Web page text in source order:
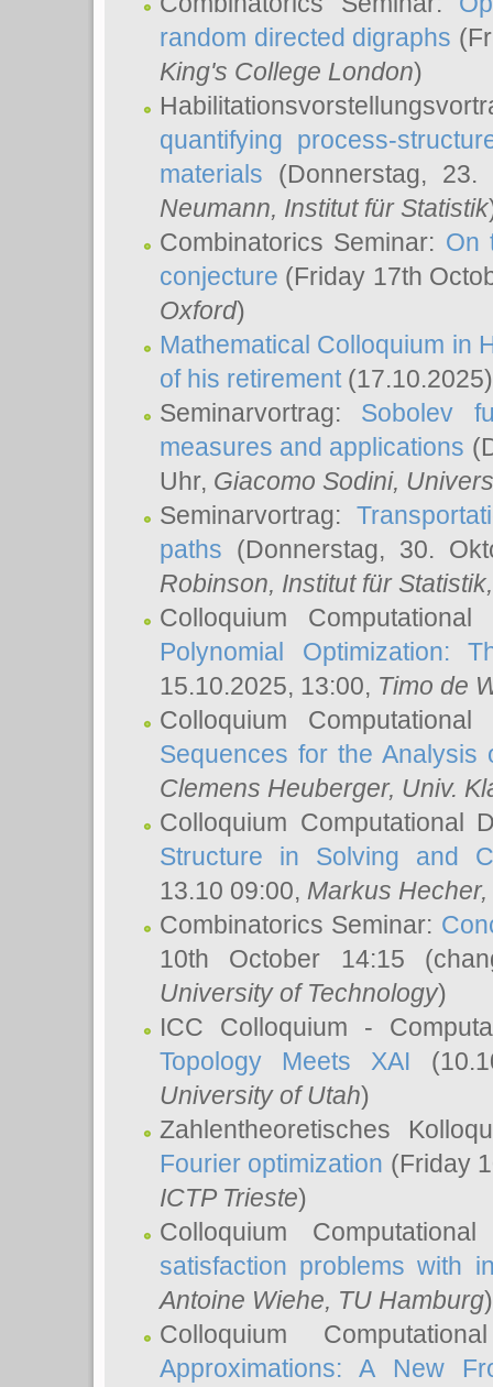
random directed digraphs
King's College London)
quantifying process-
materials (Donnerstag,
Neumann, Institut für Statistik
Combinatorics Seminar: On
conjecture (Friday 17th
Oxford)
Mathematical Colloquium in
of his retirement(17.10.2025)
Seminarvortrag: Sobolev
measures and applications
Uhr, Giacomo Sodini,
Seminarvortrag:
paths (Donnerstag, 30.
Robinson, Institut für
Colloquium
Polynomial Optimization:
15.10.2025, 13:00, Timo de
Colloquium
Sequences for the Analysis
Clemens Heuberger, Univ.
Colloquium Computational
Structure in Solving and
13.10 09:00, Markus Hecher,
Combinatorics Seminar:
10th October 14:15
University of Technology)
ICC Colloquium -
Topology Meets XAI
University of Utah)
Zahlentheoretisches
Fourier optimization (Friday
ICTP Trieste)
Colloquium
satisfaction problems with
Antoine Wiehe, TU Hamburg)
Colloquium
Approximations: A New